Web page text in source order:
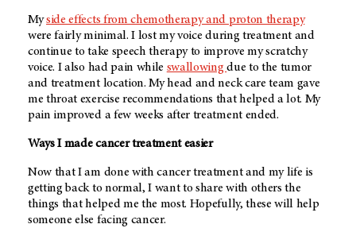
Myside effects from chemotherapy and proton therapy
were fairly minimal. I lost my voice during treatment and
continue to take speech therapy to improve my scratchy
voice. I also had pain while swallowingdue to the tumor
and treatment location. My head and neck care team gave
me throat exercise recommendations that helped a lot. My
pain improved a few weeks after treatment ended.
Ways I made cancer treatment easier
Now that I am done with cancer treatment and my life is
getting back to normal, I want to share with others the
things that helped me the most. Hopefully, these will help
someone else facing cancer.